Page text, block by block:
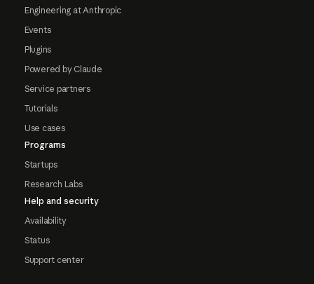
Engineering at Anthropic
Events
Plugins
Powered by Claude
Service partners
Tutorials
Use cases
Programs
Startups
Research Labs
Help and security
Availability
Status
Support center